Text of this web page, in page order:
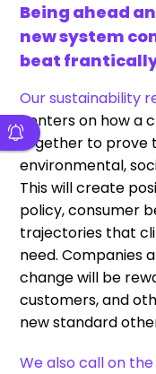
Being ahead
new system
beat
Our sustainability
centers on how a
together to prove
environmental,
This will create
policy, consumer
trajectories that
need. Companies
change will be
customers, and
new standard
We also call on